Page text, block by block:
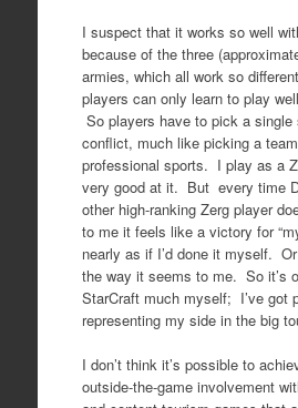
I suspect that it works so well
because of the three
armies, which all work so
players can only learn to play
So players have to pick a single
conflict, much like picking a
professional sports. I play as a
very good at it. But every time
other high-ranking Zerg player
to me it feels like a victory for
nearly as if I’d done it myself.
the way it seems to me. So it’s
StarCraft much myself; I’ve got
representing my side in the big
I don’t think it’s possible to
outside-the-game involvement